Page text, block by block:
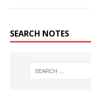
SEARCH NOTES